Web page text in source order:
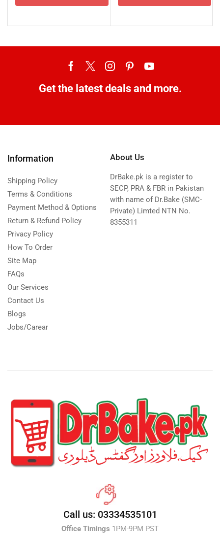
Get the latest deals and more.
Information
Shipping Policy
Terms & Conditions
Payment Method & Options
Return & Refund Policy
Privacy Policy
How To Order
Site Map
FAQs
Our Services
Contact Us
Blogs
Jobs/Carear
About Us
DrBake.pk is a register to
SECP, PRA & FBR in Pakistan
with name of Dr.Bake (SMC-
Private) Limted NTN No.
8355311
Call us: 03334535101
Office Timings 1PM-9PM PST